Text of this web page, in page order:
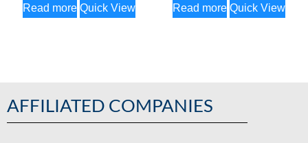
Read more Quick View Read more Quick View
AFFILIATED COMPANIES